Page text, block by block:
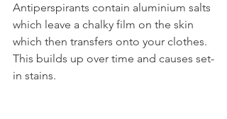
Antiperspirants contain aluminium salts
which leave a chalky film on the skin
which then transfers onto your clothes.
This builds up over time and causes set-
in stains.